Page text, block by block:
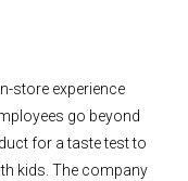
store experience
go beyond
for a taste test to
kids. The company